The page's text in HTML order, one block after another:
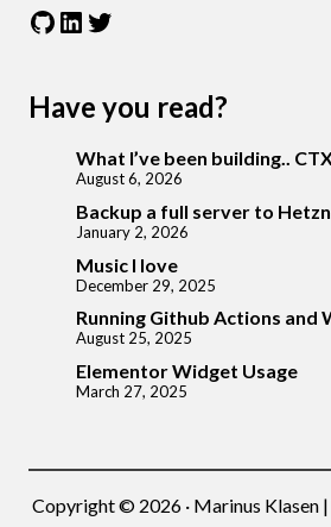
GitHub
LinkedIn
Twitter
Have you read?
What I’ve been building..
August 6, 2026
Backup a full server to
January 2, 2026
Music I love
December 29, 2025
Running Github Actions
August 25, 2025
Elementor Widget Usage
March 27, 2025
Copyright © 2026 · Marinus Klasen